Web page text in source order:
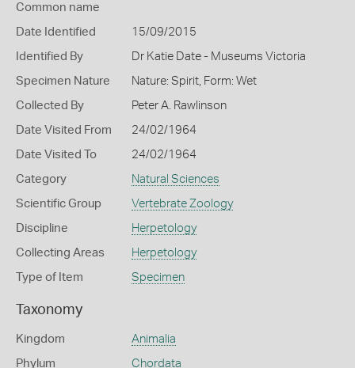
Common name
Date Identified 15/09/2015
Identified By Dr Katie Date - Museums Victoria
Specimen Nature Nature: Spirit, Form: Wet
Collected By Peter A. Rawlinson
Date Visited From 24/02/1964
Date Visited To 24/02/1964
Category Natural Sciences
Scientific Group Vertebrate Zoology
Discipline Herpetology
Collecting Areas Herpetology
Type of Item Specimen
Taxonomy
Kingdom Animalia
Phylum Chordata